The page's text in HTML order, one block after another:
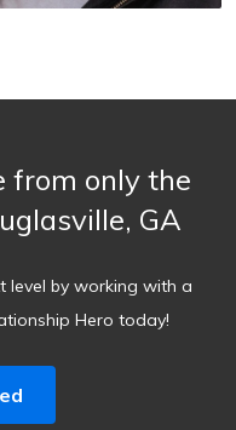
from only the
GA
level by working with a
Hero today!